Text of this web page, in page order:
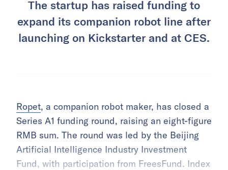
The startup has raised funding to
expand its companion robot line after
launching on Kickstarter and at CES.
Ropet, a companion robot maker, has closed a
Series A1 funding round, raising an eight-figure
RMB sum. The round was led by the Beijing
Artificial Intelligence Industry Investment
Fund, with participation from FreesFund. Index